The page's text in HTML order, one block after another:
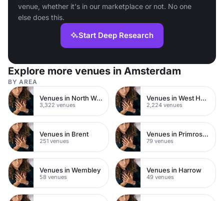
venue, whether it's in our marketplace or not. No one
else does this.
Start Deep Research
Explore more venues in Amsterdam
BY AREA
Venues in North West London
3,322 venues
Venues in West Hampstead
2,224 venues
Venues in Brent
251 venues
Venues in Primrose Hill
79 venues
Venues in Wembley
58 venues
Venues in Harrow
49 venues